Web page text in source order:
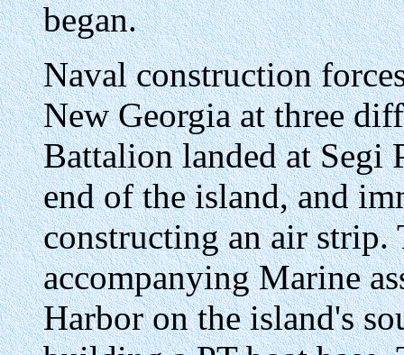
began.
Naval construction
New Georgia at three
Battalion landed at Segi
end of the island, and
constructing an air strip.
accompanying Marine
Harbor on the island's